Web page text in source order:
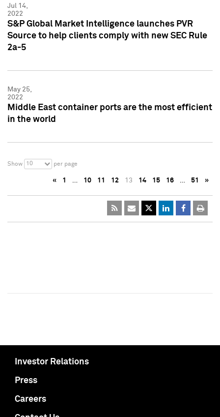
Jul 14,
2022
S&P Global Market Intelligence launches PVR
Source to help clients comply with new SEC Rule
2a-5
May 25,
2022
Middle East container ports are the most efficient
in the world
Show 10 per page
« 1 … 10 11 12 13 14 15 16 … 51 »
Investor Relations
Press
Careers